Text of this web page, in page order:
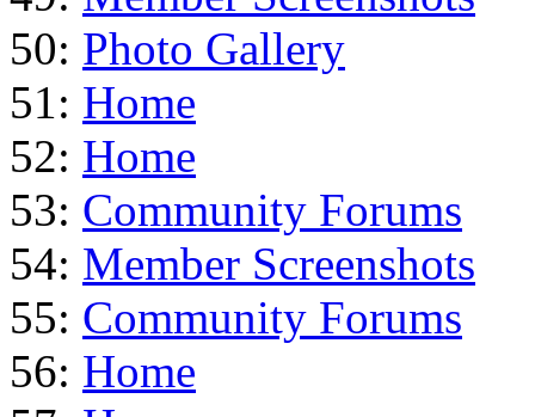
50: Photo Gallery
51: Home
52: Home
53: Community Forums
54: Member Screenshots
55: Community Forums
56: Home